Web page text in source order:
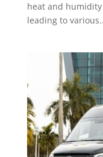
heat and humidity
leading to